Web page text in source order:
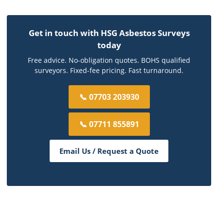
Get in touch with HSG Asbestos Surveys
today
Free advice. No-obligation quotes. BOHS qualified
surveyors. Fixed-fee pricing. Fast turnaround.
📞 07703 203930
📞 07711 855891
Email Us / Request a Quote